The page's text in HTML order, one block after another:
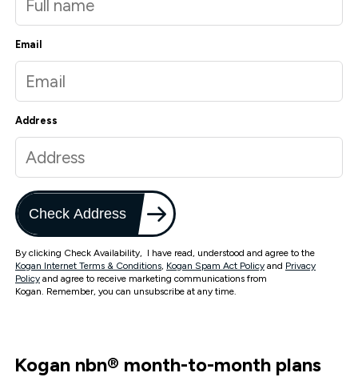
Email
Address
Check Address
By clicking Check Availability, I have read, understood and agree to the
Kogan Internet Terms & Conditions, Kogan Spam Act Policy and Privacy
Policy and agree to receive marketing communications from
Kogan. Remember, you can unsubscribe at any time.
Kogan nbn® month-to-month plans